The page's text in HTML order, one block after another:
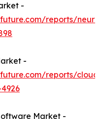
-
reports/
-
reports/cloud-
Market -